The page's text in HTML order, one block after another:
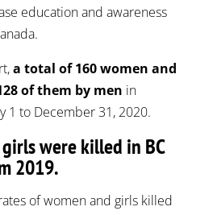
education and awareness
a total of 160 women and
of them by men in
1 to December 31, 2020.
were killed in BC
2019.
of women and girls killed